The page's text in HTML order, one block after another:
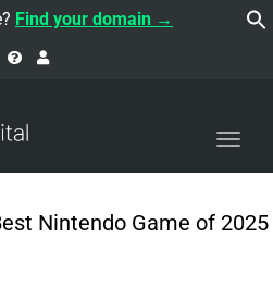
Find your domain →
Nintendo Game of 2025